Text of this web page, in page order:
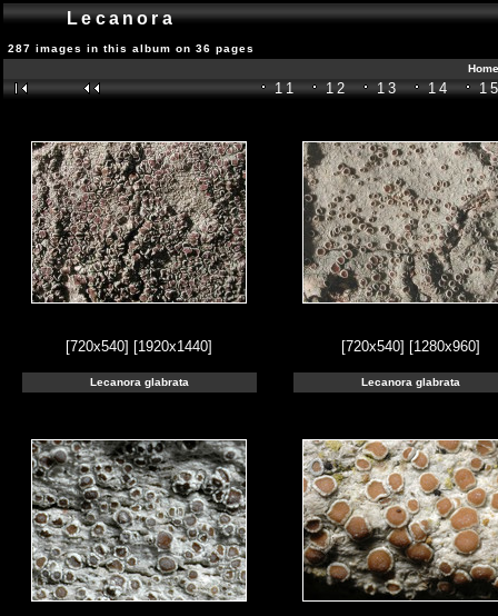
Lecanora
287 images in this album on 36 pages
11 12 13 14
[720x540] [1920x1440] [720x540] [1280x960]
Lecanora glabrata Lecanora glabrata